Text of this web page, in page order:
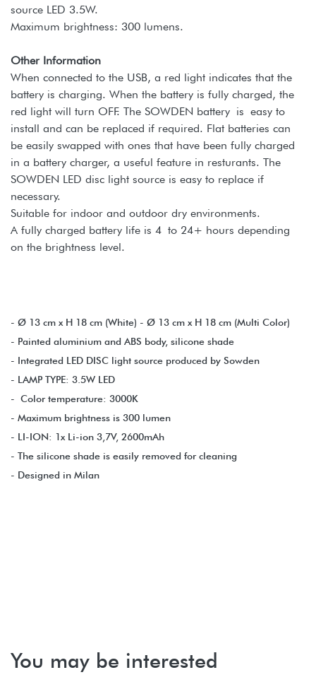
source LED 3.5W.
Maximum brightness: 300 lumens.
Other Information
When connected to the USB, a red light indicates that the
battery is charging. When the battery is fully charged, the
red light will turn OFF. The SOWDEN battery is easy to
install and can be replaced if required. Flat batteries can
be easily swapped with ones that have been fully charged
in a battery charger, a useful feature in resturants. The
SOWDEN LED disc light source is easy to replace if
necessary.
Suitable for indoor and outdoor dry environments.
A fully charged battery life is 4 to 24+ hours depending
on the brightness level.
- Ø 13 cm x H 18 cm (White) - Ø 13 cm x H 18 cm (Multi Color)
- Painted aluminium and ABS body, silicone shade
- Integrated LED DISC light source produced by Sowden
- LAMP TYPE: 3.5W LED
- Color temperature: 3000K
- Maximum brightness is 300 lumen
- LI-ION: 1x Li-ion 3,7V, 2600mAh
- The silicone shade is easily removed for cleaning
- Designed in Milan
You may be interested